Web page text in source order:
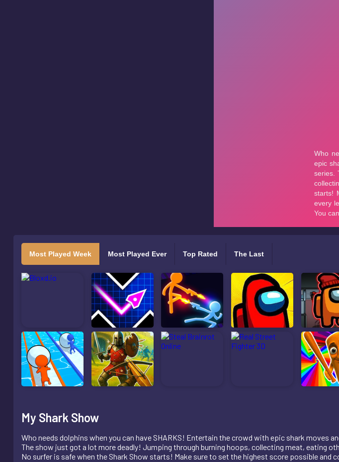
Most Played Week Most Played Ever Top Rated The Last
My Shark Show
Who needs dolphins when you can have SHARKS! Entertain the crowd with epic shark moves
The show just got a lot more deadly! Jumping through burning hoops, collecting meat, eating
No surfer is safe when the Shark Show starts! Make sure to set the highest score possible and